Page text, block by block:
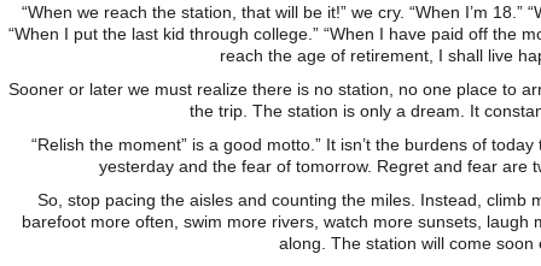
“When we reach the station, that will be it!” we cry. “When I’m 18.”
“When I put the last kid through college.” “When I have paid off the
reach the age of retirement, I shall live
Sooner or later we must realize there is no station, no one place to
the trip. The station is only a dream. It
“Relish the moment” is a good motto.” It isn’t the burdens of
yesterday and the fear of tomorrow. Regret and fear are
So, stop pacing the aisles and counting the miles. Instead, climb
barefoot more often, swim more rivers, watch more sunsets, laugh
along. The station will come soon